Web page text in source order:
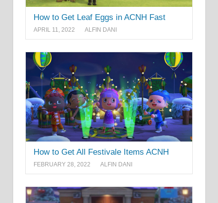
How to Get Leaf Eggs in ACNH Fast
APRIL 11, 2022 ALFIN DANI
How to Get All Festivale Items ACNH
FEBRUARY 28, 2022 ALFIN DANI